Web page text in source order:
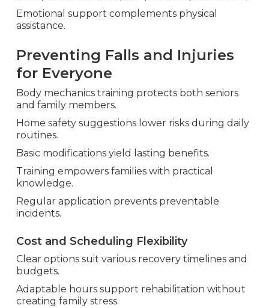
Emotional support complements physical
assistance.
Preventing Falls and Injuries
for Everyone
Body mechanics training protects both seniors
and family members.
Home safety suggestions lower risks during daily
routines.
Basic modifications yield lasting benefits.
Training empowers families with practical
knowledge.
Regular application prevents preventable
incidents.
Cost and Scheduling Flexibility
Clear options suit various recovery timelines and
budgets.
Adaptable hours support rehabilitation without
creating family stress.